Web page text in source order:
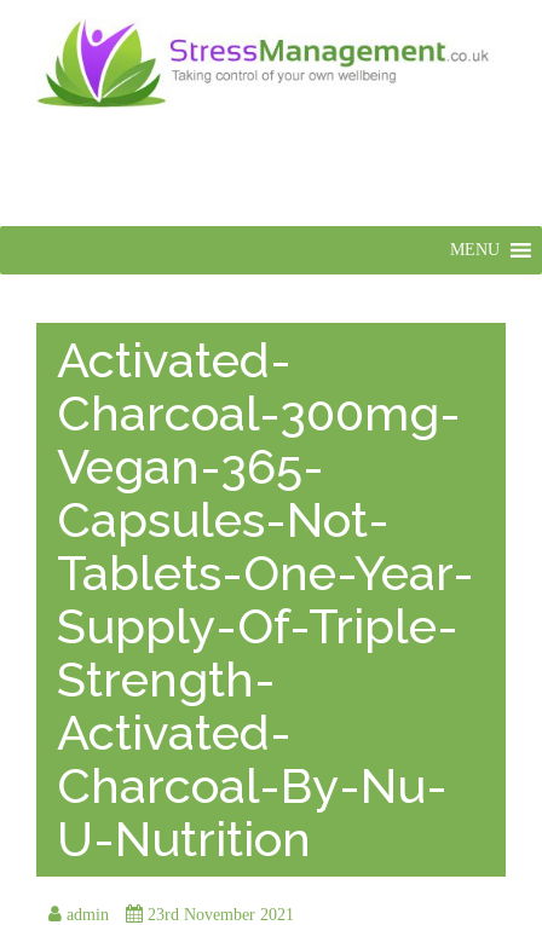
MENU
Activated-
Charcoal-300mg-
Vegan-365-
Capsules-Not-
Tablets-One-Year-
Supply-Of-Triple-
Strength-
Activated-
Charcoal-By-Nu-
U-Nutrition
admin 23rd November 2021